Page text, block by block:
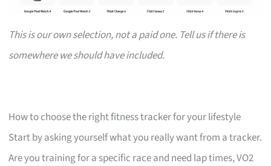
This is our own selection, not a paid one. Tell us if there is
somewhere we should have included.
How to choose the right fitness tracker for your lifestyle
Start by asking yourself what you really want from a tracker.
Are you training for a specific race and need lap times, VO2